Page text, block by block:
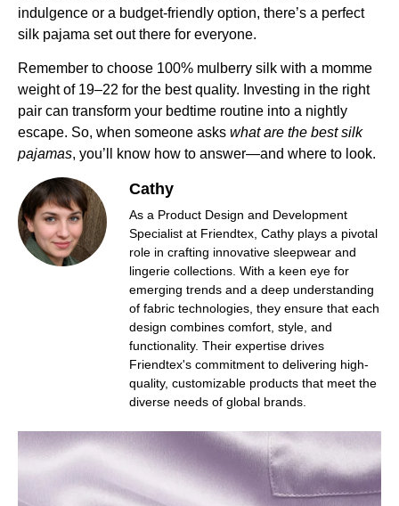
indulgence or a budget-friendly option, there’s a perfect
silk pajama set out there for everyone.
Remember to choose 100% mulberry silk with a momme
weight of 19–22 for the best quality. Investing in the right
pair can transform your bedtime routine into a nightly
escape. So, when someone asks what are the best silk
pajamas, you’ll know how to answer—and where to look.
Cathy
As a Product Design and Development
Specialist at Friendtex, Cathy plays a pivotal
role in crafting innovative sleepwear and
lingerie collections. With a keen eye for
emerging trends and a deep understanding
of fabric technologies, they ensure that each
design combines comfort, style, and
functionality. Their expertise drives
Friendtex's commitment to delivering high-
quality, customizable products that meet the
diverse needs of global brands.